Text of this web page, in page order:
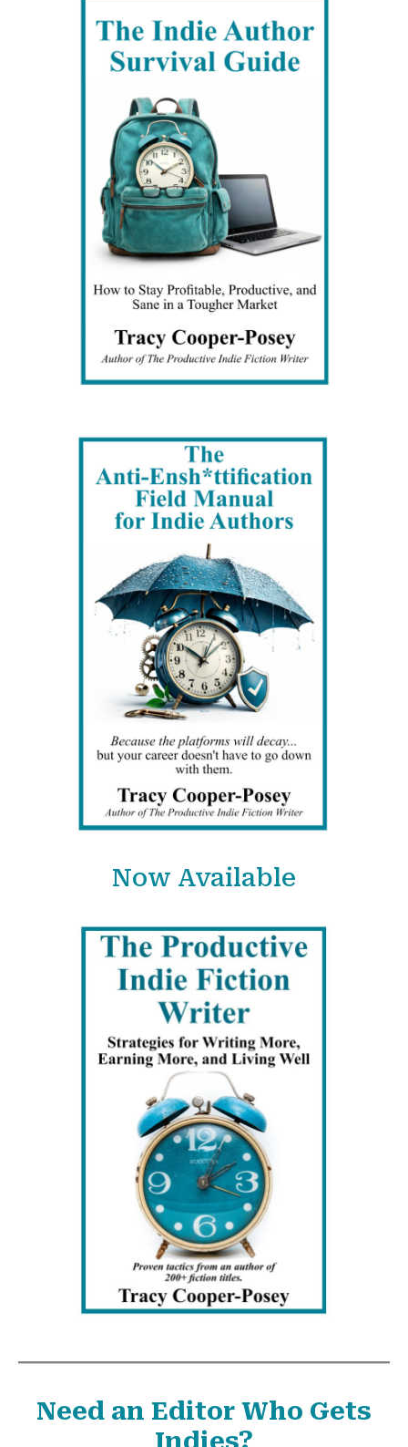
Now Available
Need an Editor Who Gets
Indies?